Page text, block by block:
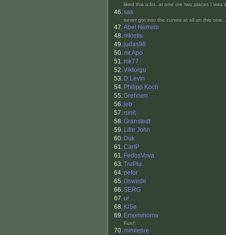
liked this a lot. at one ore two places I
46.sas
never got into the curves at all on this
47.Abel Herrero
48.mkietis
49.judas98
50.mr.Apo
51.mk77
52.Viktorgu
53. D.Levin
54. Philipp Koch
55.Grehnen
56.jeb
57.runit
58.Granstedt
59. Lille John
60. Duk
61.CarlP
61. FedosVova
63.TruPlu
64.pefor
65.Gswede
66.SERG
67.ur
68. KiSe
69. Emommoma
Fun!!
70.minilepre